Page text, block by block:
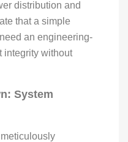
distribution and
that a simple
an engineering-
integrity without
System